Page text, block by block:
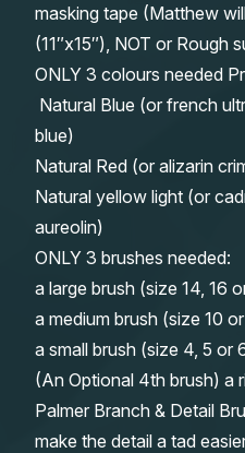
masking tape (Matthew
(11″x15″), NOT or Rough
ONLY 3 colours needed
Natural Blue (or french
blue)
Natural Red (or alizarin
Natural yellow light (or
aureolin)
ONLY 3 brushes needed:
a large brush (size 14, 16
a medium brush (size 10
a small brush (size 4, 5 or
(An Optional 4th brush) a
Palmer Branch & Detail
make the detail a tad